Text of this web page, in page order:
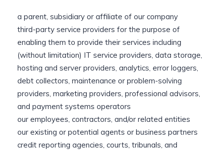
a parent, subsidiary or affiliate of our company
third-party service providers for the purpose of
enabling them to provide their services including
(without limitation) IT service providers, data storage,
hosting and server providers, analytics, error loggers,
debt collectors, maintenance or problem-solving
providers, marketing providers, professional advisors,
and payment systems operators
our employees, contractors, and/or related entities
our existing or potential agents or business partners
credit reporting agencies, courts, tribunals, and